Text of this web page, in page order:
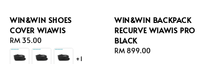
WIN&WIN SHOES
COVER WIAWIS
Regular
price
RM 35.00
+1
WIN&WIN BACKPACK
RECURVE WIAWIS PRO
BLACK
Regular
RM 899.00